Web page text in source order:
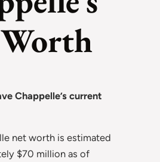
Chappelle’s current
net worth is estimated
$70 million as of